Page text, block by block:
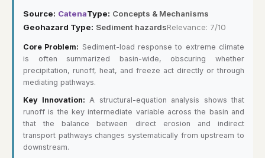
Source: CatenaType: Concepts & Mechanisms
Geohazard Type: Sediment hazardsRelevance: 7/10
Core Problem: Sediment-load response to extreme climate
is often summarized basin-wide, obscuring whether
precipitation, runoff, heat, and freeze act directly or through
mediating pathways.
Key Innovation: A structural-equation analysis shows that
runoff is the key intermediate variable across the basin and
that the balance between direct erosion and indirect
transport pathways changes systematically from upstream to
downstream.